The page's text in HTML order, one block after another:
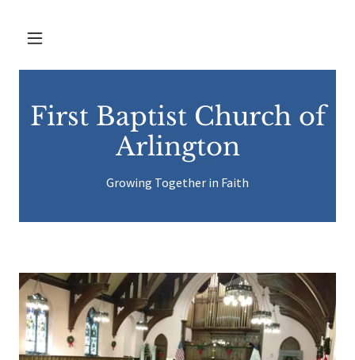
First Baptist Church of
Arlington
Growing Together in Faith